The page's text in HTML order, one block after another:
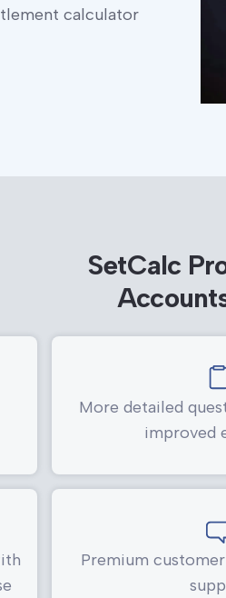
calculator
SetCalc
More detailed
improved
Premium